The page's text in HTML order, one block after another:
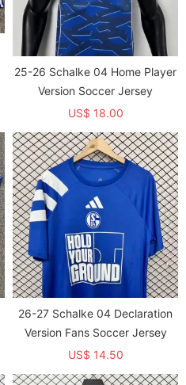
25-26 Schalke 04 Home Player
Version Soccer Jersey
US$ 18.00
26-27 Schalke 04 Declaration
Version Fans Soccer Jersey
US$ 14.50